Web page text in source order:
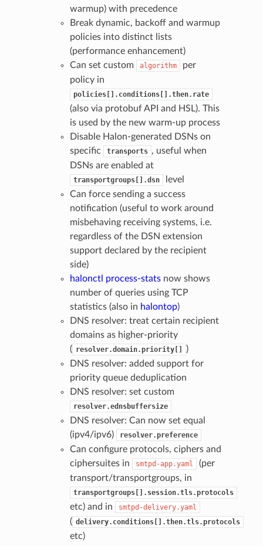
warmup) with precedence
Break dynamic, backoff and warmup
policies into distinct lists
(performance enhancement)
Can set custom
algorithm
per
policy in
policies[].conditions[].then.rate
(also via protobuf API and HSL). This
is used by the new warm-up process
Disable Halon-generated DSNs on
specific
transports , useful when
DSNs are enabled at
transportgroups[].dsn
level
Can force sending a success
notification (useful to work around
misbehaving receiving systems, i.e.
regardless of the DSN extension
support declared by the recipient
side)
halonctl process-statsnow shows
number of queries using TCP
statistics (also in halontop)
DNS resolver: treat certain recipient
domains as higher-priority
( resolver.domain.priority[]
)
DNS resolver: added support for
priority queue deduplication
DNS resolver: set custom
resolver.ednsbuffersize
DNS resolver: Can now set equal
(ipv4/ipv6)
resolver.preference
Can configure protocols, ciphers and
ciphersuites in
smtpd-app.yaml
(per
transport/transportgroups, in
transportgroups[].session.tls.protocols
etc) and in smtpd-delivery.yaml
( delivery.conditions[].then.tls.protocols
etc)